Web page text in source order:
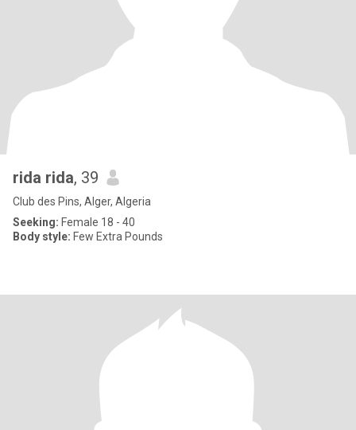
rida rida, 39
Club des Pins, Alger, Algeria
Seeking: Female 18 - 40
Body style: Few Extra Pounds